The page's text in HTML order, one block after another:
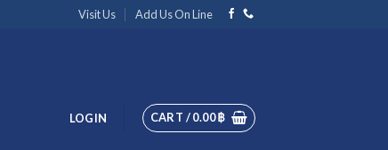
Visit Us Add Us On Line
LOGIN CART /0.00฿